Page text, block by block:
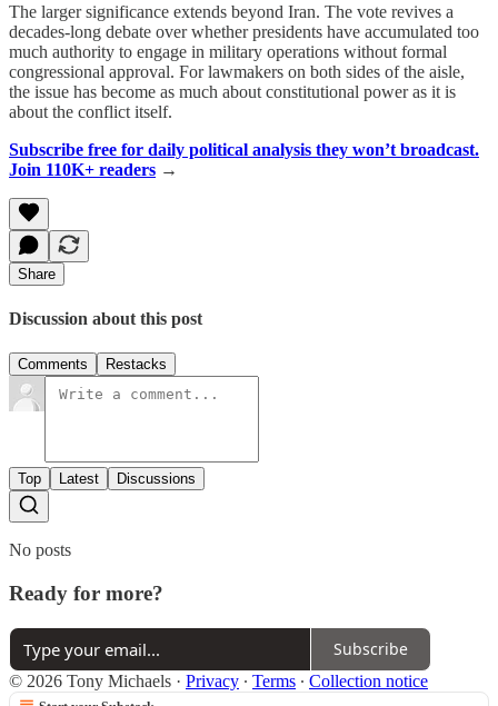
The larger significance extends beyond Iran. The vote revives a
decades-long debate over whether presidents have accumulated too
much authority to engage in military operations without formal
congressional approval. For lawmakers on both sides of the aisle,
the issue has become as much about constitutional power as it is
about the conflict itself.
Subscribe free for daily political analysis they won’t broadcast.
Join 110K+ readers →
Share
Discussion about this post
Comments Restacks
Top Latest Discussions
No posts
Ready for more?
Subscribe
© 2026 Tony Michaels · Privacy ∙ Terms ∙ Collection notice